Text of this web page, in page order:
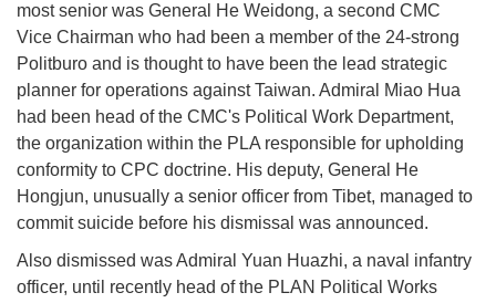
most senior was General He Weidong, a second CMC
Vice Chairman who had been a member of the 24-strong
Politburo and is thought to have been the lead strategic
planner for operations against Taiwan. Admiral Miao Hua
had been head of the CMC's Political Work Department,
the organization within the PLA responsible for upholding
conformity to CPC doctrine. His deputy, General He
Hongjun, unusually a senior officer from Tibet, managed to
commit suicide before his dismissal was announced.
Also dismissed was Admiral Yuan Huazhi, a naval infantry
officer, until recently head of the PLAN Political Works